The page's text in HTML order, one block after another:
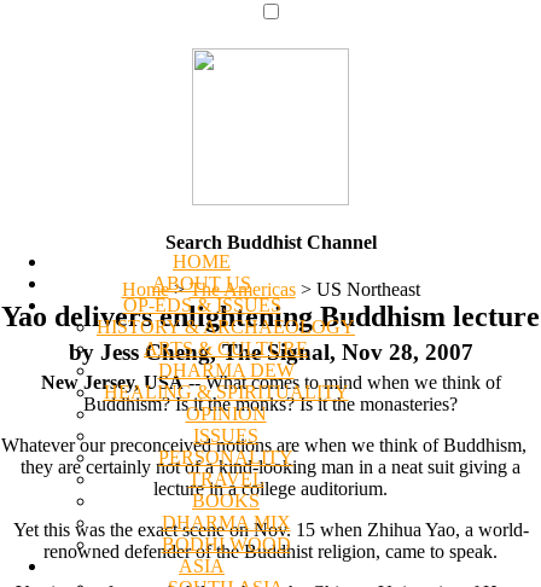
HOME
ABOUT US
OP-EDS & ISSUES
HISTORY & ARCHAEOLOGY
ARTS & CULTURE
DHARMA DEW
HEALING & SPIRITUALITY
OPINION
ISSUES
PERSONALITY
TRAVEL
BOOKS
DHARMA MIX
BODHI WOOD
ASIA
Search Buddhist Channel
Home > The Americas >US Northeast
Yao delivers enlightening Buddhism lecture
by Jess Cheng, The Signal, Nov 28, 2007
New Jersey, USA-- What comes to mind when we think of
Buddhism? Is it the monks? Is it the monasteries?
Whatever our preconceived notions are when we think of Buddhism,
they are certainly not of a kind-looking man in a neat suit giving a
lecture in a college auditorium.
Yet this was the exact scene on Nov. 15 when Zhihua Yao, a world-
renowned defender of the Buddhist religion, came to speak.